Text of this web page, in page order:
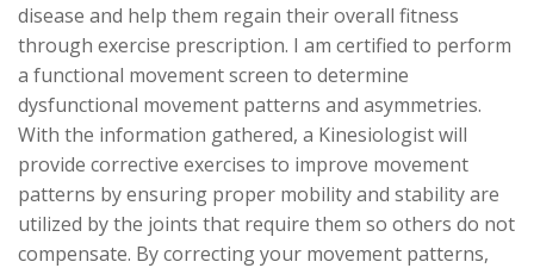
disease and help them regain their overall fitness
through exercise prescription. I am certified to perform
a functional movement screen to determine
dysfunctional movement patterns and asymmetries.
With the information gathered, a Kinesiologist will
provide corrective exercises to improve movement
patterns by ensuring proper mobility and stability are
utilized by the joints that require them so others do not
compensate. By correcting your movement patterns,